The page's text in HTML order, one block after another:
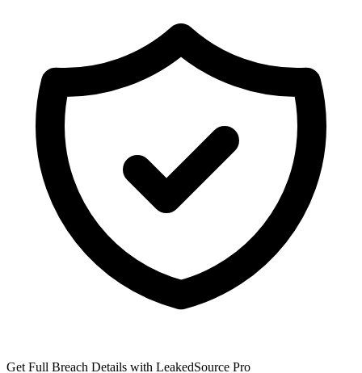
Get Full Breach Details with LeakedSource Pro